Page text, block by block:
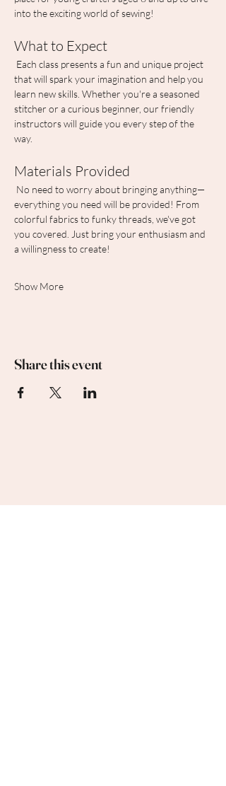
into the exciting world of sewing!
What to Expect
Each class presents a fun and unique project
that will spark your imagination and help you
learn new skills. Whether you're a seasoned
stitcher or a curious beginner, our friendly
instructors will guide you every step of the
way.
Materials Provided
No need to worry about bringing anything—
everything you need will be provided! From
colorful fabrics to funky threads, we've got
you covered. Just bring your enthusiasm and
a willingness to create!
Show More
Share this event